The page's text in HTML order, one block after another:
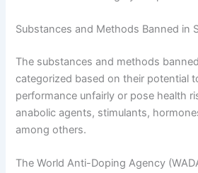
Substances and Methods Banned in
The substances and methods
categorized based on their potential
performance unfairly or pose health
anabolic agents, stimulants,
among others.
The World Anti-Doping Agency